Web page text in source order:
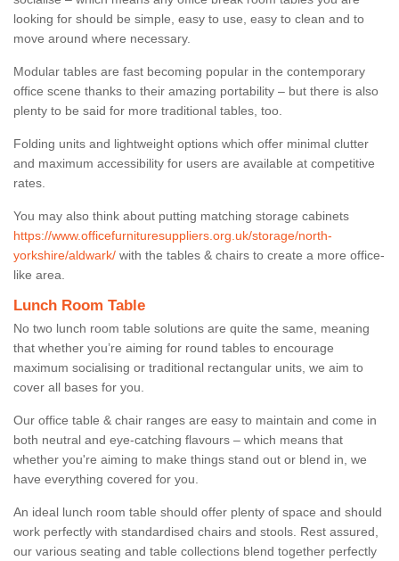
looking for should be simple, easy to use, easy to clean and to
move around where necessary.
Modular tables are fast becoming popular in the contemporary
office scene thanks to their amazing portability – but there is also
plenty to be said for more traditional tables, too.
Folding units and lightweight options which offer minimal clutter
and maximum accessibility for users are available at competitive
rates.
You may also think about putting matching storage cabinets
https://www.officefurnituresuppliers.org.uk/storage/north-
yorkshire/aldwark/ with the tables & chairs to create a more office-
like area.
Lunch Room Table
No two lunch room table solutions are quite the same, meaning
that whether you’re aiming for round tables to encourage
maximum socialising or traditional rectangular units, we aim to
cover all bases for you.
Our office table & chair ranges are easy to maintain and come in
both neutral and eye-catching flavours – which means that
whether you're aiming to make things stand out or blend in, we
have everything covered for you.
An ideal lunch room table should offer plenty of space and should
work perfectly with standardised chairs and stools. Rest assured,
our various seating and table collections blend together perfectly